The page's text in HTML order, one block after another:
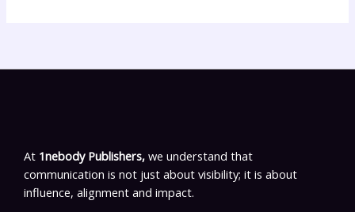
At 1nebody Publishers, we understand that
communication is not just about visibility; it is about
influence, alignment and impact.